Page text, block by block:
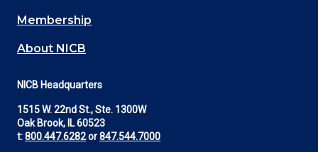
Membership
About NICB
NICB Headquarters
1515 W. 22nd St., Ste. 1300W
Oak Brook, IL 60523
t:800.447.6282or847.544.7000